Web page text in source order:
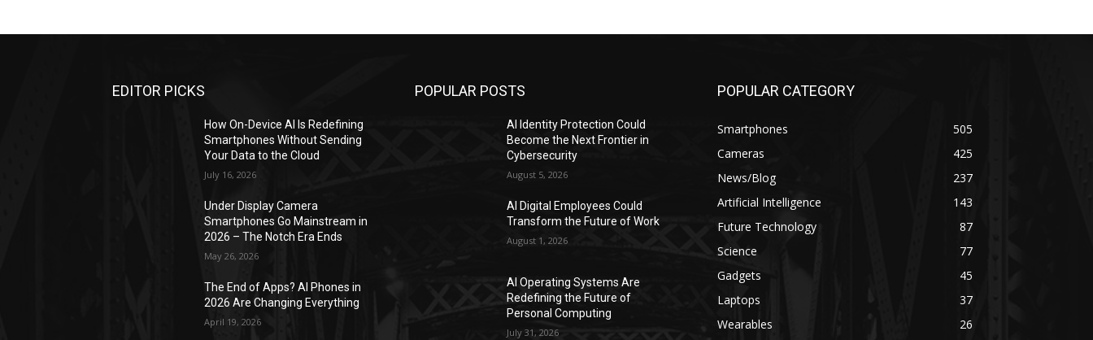
EDITOR PICKS
How On-Device AI Is Redefining
Smartphones Without Sending
Your Data to the Cloud
July 16, 2026
Under Display Camera
Smartphones Go Mainstream in
2026 – The Notch Era Ends
May 26, 2026
The End of Apps? AI Phones in
2026 Are Changing Everything
April 19, 2026
POPULAR POSTS
AI Identity Protection Could
Become the Next Frontier in
Cybersecurity
August 5, 2026
AI Digital Employees Could
Transform the Future of Work
August 1, 2026
AI Operating Systems Are
Redefining the Future of
Personal Computing
July 31, 2026
POPULAR CATEGORY
Smartphones
505
Cameras
425
News/Blog
237
Artificial Intelligence
143
Future Technology
87
Science
77
Gadgets
45
Laptops
37
Wearables
26